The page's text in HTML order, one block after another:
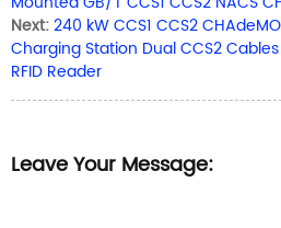
Next:240 kW CCS1 CCS2
Charging Station Dual CCS2
RFID Reader
Leave Your Message: